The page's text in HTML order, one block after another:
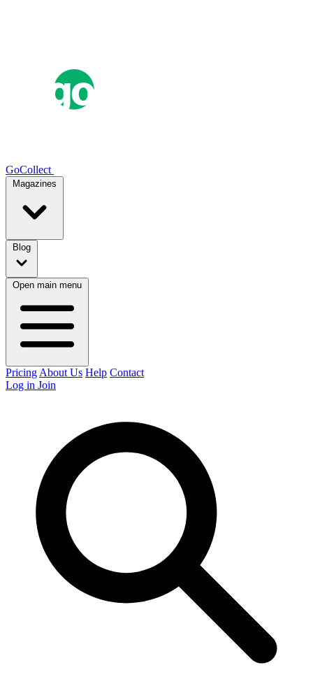
GoCollect
Magazines
Blog
Open main menu
Pricing About Us Help Contact
Log in Join